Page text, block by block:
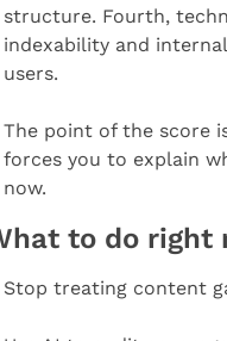
structure. Fourth,
indexability and
users.
The point of the score
forces you to explain
now.
to do right
Stop treating content